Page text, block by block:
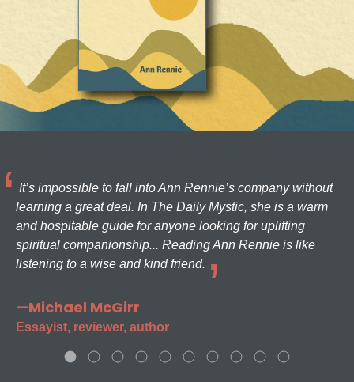
It’s impossible to fall into Ann Rennie’s company without
learning a great deal. In The Daily Mystic, she is a warm
and hospitable guide for anyone looking for uplifting
spiritual companionship... Reading Ann Rennie is like
listening to a wise and kind friend.
—Michael McGirr
Essayist, reviewer, author